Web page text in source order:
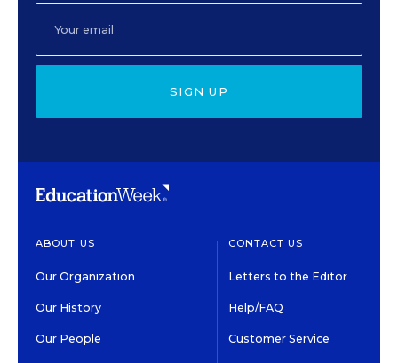
SIGN UP
ABOUT US
Our Organization
Our History
Our People
CONTACT US
Letters to the Editor
Help/FAQ
Customer Service